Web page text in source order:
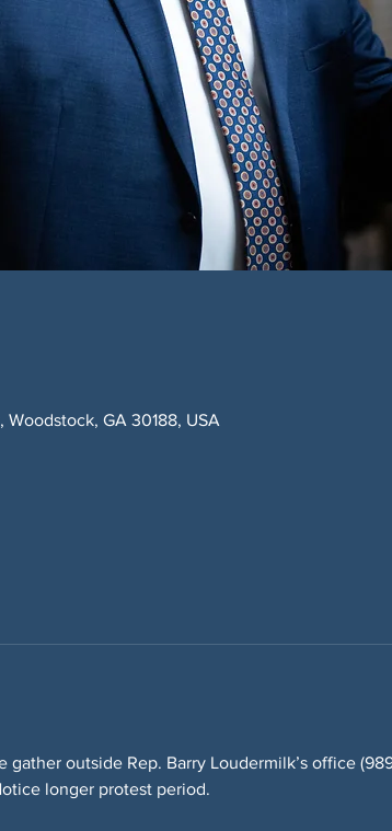
GA 30188, USA
outside Rep. Barry Loudermilk’s office
longer protest period.